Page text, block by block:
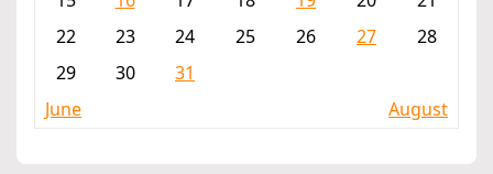
22
23 24 25 26 27
28
29
30
31
June
August